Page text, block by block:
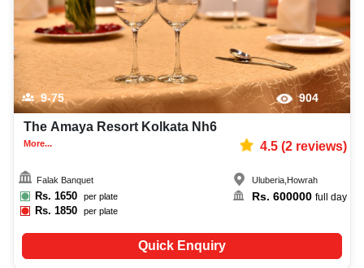
9-75 904
The Amaya Resort Kolkata Nh6
More... 4.5(2reviews)
Falak Banquet
Rs. 1650 per plate
Rs.1850 per plate
Uluberia, Howrah
Rs. 600000 full day
Quick Enquiry